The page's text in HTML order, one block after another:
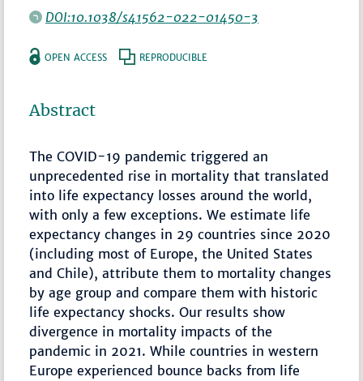
DOI:10.1038/s41562-022-01450-3
OPEN ACCESS REPRODUCIBLE
Abstract
The COVID-19 pandemic triggered an
unprecedented rise in mortality that translated
into life expectancy losses around the world,
with only a few exceptions. We estimate life
expectancy changes in 29 countries since 2020
(including most of Europe, the United States
and Chile), attribute them to mortality changes
by age group and compare them with historic
life expectancy shocks. Our results show
divergence in mortality impacts of the
pandemic in 2021. While countries in western
Europe experienced bounce backs from life